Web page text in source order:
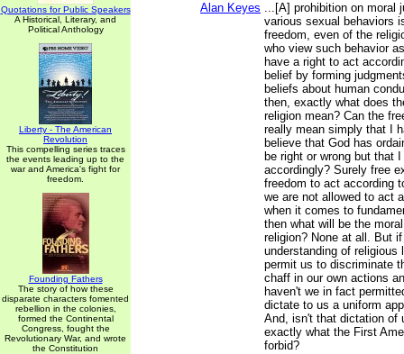
Quotations for Public Speakers
A Historical, Literary, and
Political Anthology
Liberty - The American
Revolution
This compelling series traces
the events leading up to the
war and America's fight for
freedom.
Founding Fathers
The story of how these
disparate characters fomented
rebellion in the colonies,
formed the Continental
Congress, fought the
Revolutionary War, and wrote
the Constitution
Alan Keyes ...[A] prohibition on moral
various sexual behaviors
freedom, even of the
who view such behavior
have a right to act
belief by forming
beliefs about human
then, exactly what does
religion mean? Can the
really mean simply that I
believe that God has
be right or wrong but that
accordingly? Surely free
freedom to act according
we are not allowed to act
when it comes to
then what will be the
religion? None at all. But
understanding of religious
permit us to discriminate
chaff in our own actions
haven't we in fact
dictate to us a uniform
And, isn't that dictation of
exactly what the First
forbid?